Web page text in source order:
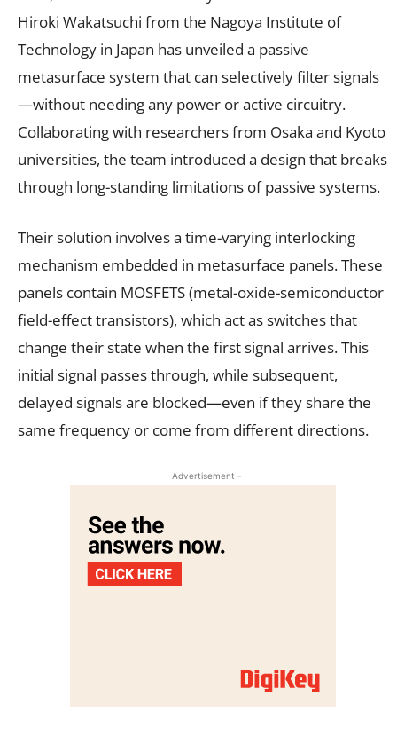
Hiroki Wakatsuchi from the Nagoya Institute of
Technology in Japan has unveiled a passive
metasurface system that can selectively filter signals
—without needing any power or active circuitry.
Collaborating with researchers from Osaka and Kyoto
universities, the team introduced a design that breaks
through long-standing limitations of passive systems.
Their solution involves a time-varying interlocking
mechanism embedded in metasurface panels. These
panels contain MOSFETS (metal-oxide-semiconductor
field-effect transistors), which act as switches that
change their state when the first signal arrives. This
initial signal passes through, while subsequent,
delayed signals are blocked—even if they share the
same frequency or come from different directions.
- Advertisement -